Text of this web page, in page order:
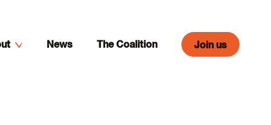
News The Coalition Join us